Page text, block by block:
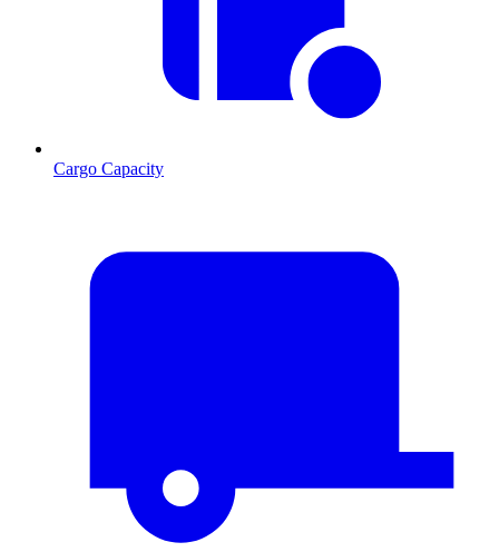
Cargo Capacity